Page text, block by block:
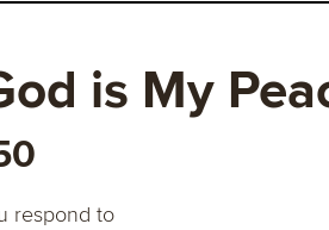
is My
respond to